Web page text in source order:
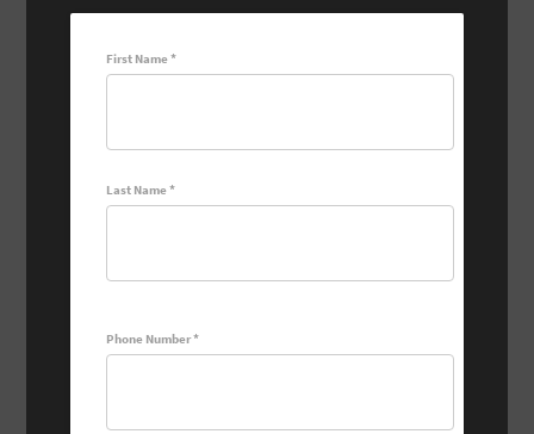
First Name *
Last Name *
Phone Number *